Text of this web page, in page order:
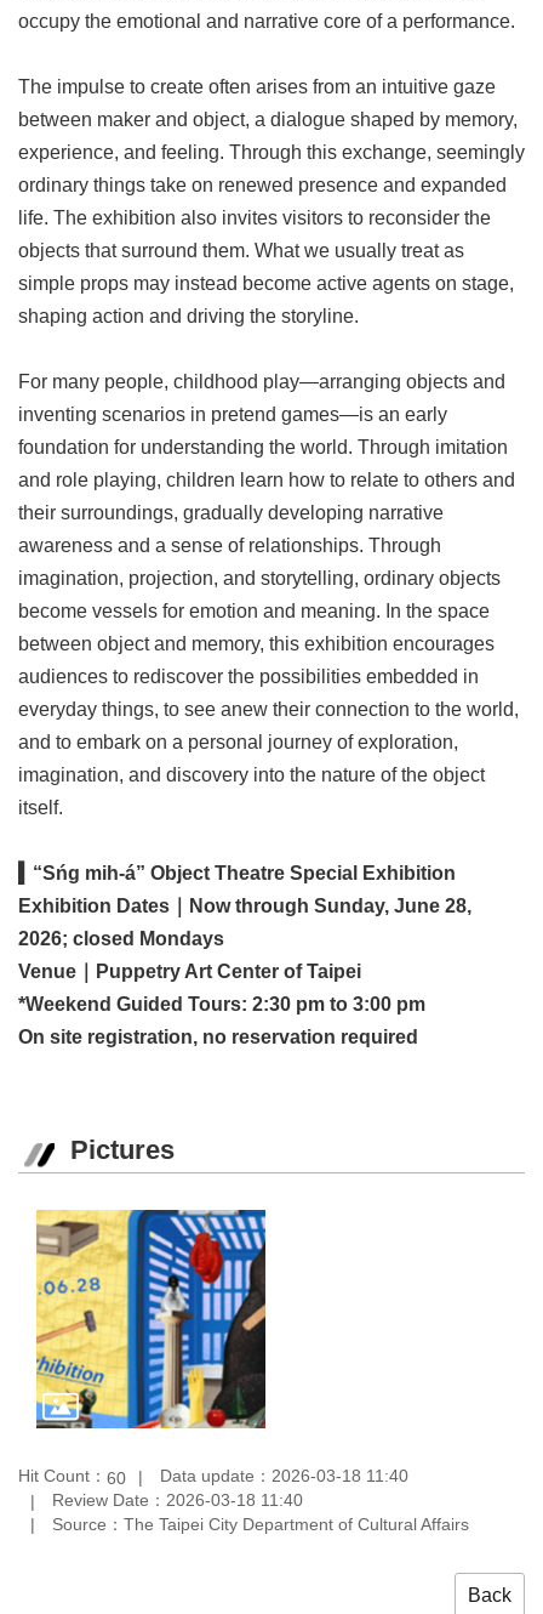
occupy the emotional and narrative core of a performance.
The impulse to create often arises from an intuitive gaze
between maker and object, a dialogue shaped by memory,
experience, and feeling. Through this exchange, seemingly
ordinary things take on renewed presence and expanded
life. The exhibition also invites visitors to reconsider the
objects that surround them. What we usually treat as
simple props may instead become active agents on stage,
shaping action and driving the storyline.
For many people, childhood play—arranging objects and
inventing scenarios in pretend games—is an early
foundation for understanding the world. Through imitation
and role playing, children learn how to relate to others and
their surroundings, gradually developing narrative
awareness and a sense of relationships. Through
imagination, projection, and storytelling, ordinary objects
become vessels for emotion and meaning. In the space
between object and memory, this exhibition encourages
audiences to rediscover the possibilities embedded in
everyday things, to see anew their connection to the world,
and to embark on a personal journey of exploration,
imagination, and discovery into the nature of the object
itself.
▍“Sńg mih-á” Object Theatre Special Exhibition
Exhibition Dates｜Now through Sunday, June 28,
2026; closed Mondays
Venue｜Puppetry Art Center of Taipei
*Weekend Guided Tours: 2:30 pm to 3:00 pm
On site registration, no reservation required
Pictures
Hit Count： 60
Data update：2026-03-18 11:40
Review Date：2026-03-18 11:40
Source：The Taipei City Department of Cultural Affairs
Back